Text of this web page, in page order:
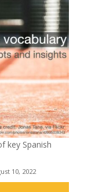
key Spanish
10, 2022